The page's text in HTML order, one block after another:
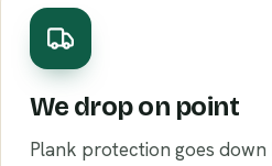
We drop on point
Plank protection goes